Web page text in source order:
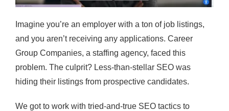
Imagine you’re an employer with a ton of job listings,
and you aren’t receiving any applications. Career
Group Companies, a staffing agency, faced this
problem. The culprit? Less-than-stellar SEO was
hiding their listings from prospective candidates.
We got to work with tried-and-true SEO tactics to